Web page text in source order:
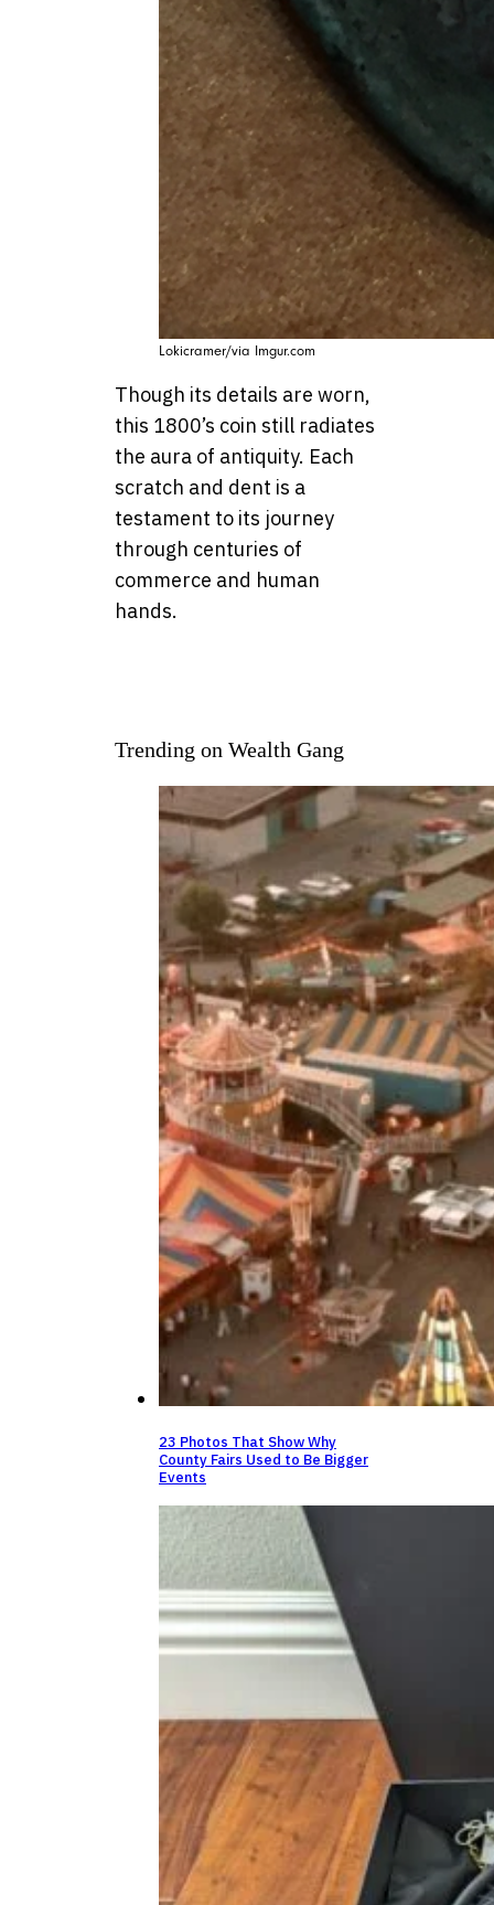
Lokicramer/via Imgur.com
Though its details are worn,
this 1800’s coin still radiates
the aura of antiquity. Each
scratch and dent is a
testament to its journey
through centuries of
commerce and human
hands.
Trending on Wealth Gang
23 Photos That Show Why
County Fairs Used to Be Bigger
Events